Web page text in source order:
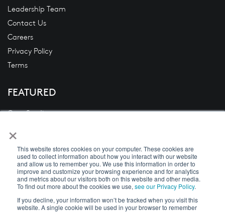
×
This website stores cookies on your computer. These cookies are
used to collect information about how you interact with our website
and allow us to remember you. We use this information in order to
improve and customize your browsing experience and for analytics
and metrics about our visitors both on this website and other media.
To find out more about the cookies we use, see our Privacy Policy.
If you decline, your information won’t be tracked when you visit this
website. A single cookie will be used in your browser to remember
Leadership Team
Contact Us
Careers
Privacy Policy
Terms
FEATURED
Case Studies
News
White Papers
Videos